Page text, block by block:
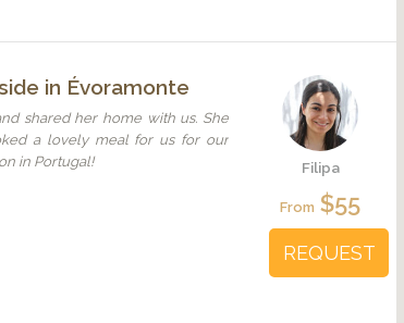
in Évoramonte
shared her home with us. She
a lovely meal for us for our
in Portugal!
Filipa
From $55
REQUEST